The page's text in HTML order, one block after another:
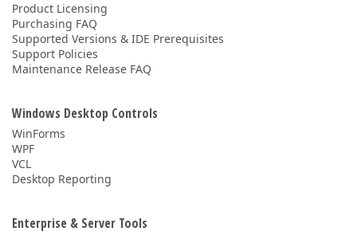
Product Licensing
Purchasing FAQ
Supported Versions & IDE Prerequisites
Support Policies
Maintenance Release FAQ
Windows Desktop Controls
WinForms
WPF
VCL
Desktop Reporting
Enterprise & Server Tools